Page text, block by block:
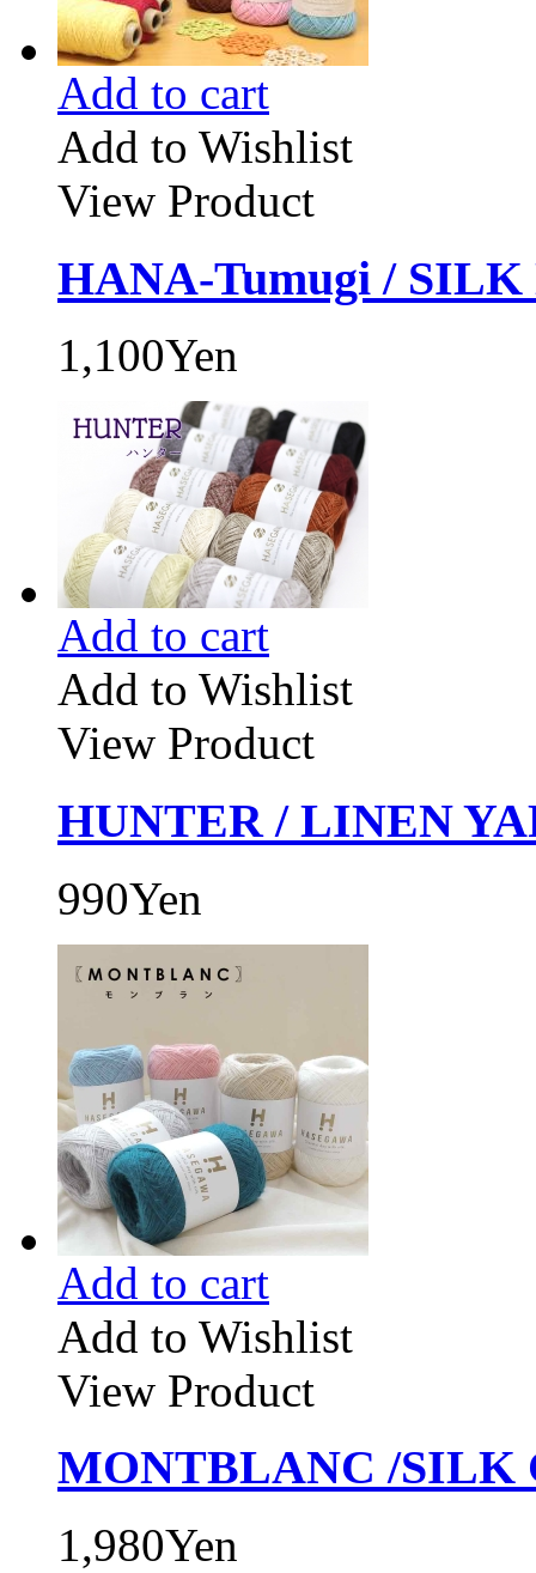
Add to cart
Add to Wishlist
View Product
HANA-Tumugi / SILK
1,100Yen
Add to cart
Add to Wishlist
View Product
HUNTER / LINEN
990Yen
Add to cart
Add to Wishlist
View Product
MONTBLANC /SILK
1,980Yen